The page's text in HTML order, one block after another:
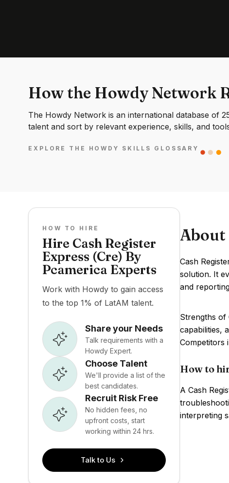
How the Howdy Network
The Howdy Network is an international database of
talent and sort by relevant experience, skills, and
EXPLORE THE HOWDY SKILLS GLOSSARY
HOW TO HIRE
Hire Cash Register
Express (Cre) By
Pcamerica Experts
Work with Howdy to gain access
to the top 1% of LatAM talent.
Share your Needs
Talk requirements with a
Howdy Expert.
Choose Talent
We'll provide a list of the
best candidates.
Recruit Risk Free
No hidden fees, no
upfront costs, start
working within 24 hrs.
Talk to Us
About
Cash
solution. It
and
Strengths of
capabilities,
Competitors
How to
A Cash
interpreting